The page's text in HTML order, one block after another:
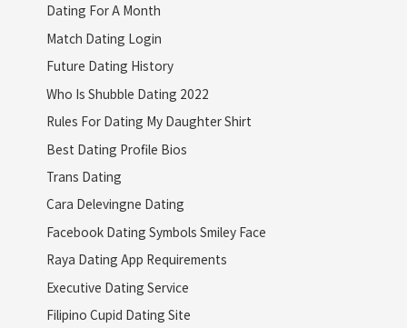
Dating For A Month
Match Dating Login
Future Dating History
Who Is Shubble Dating 2022
Rules For Dating My Daughter Shirt
Best Dating Profile Bios
Trans Dating
Cara Delevingne Dating
Facebook Dating Symbols Smiley Face
Raya Dating App Requirements
Executive Dating Service
Filipino Cupid Dating Site